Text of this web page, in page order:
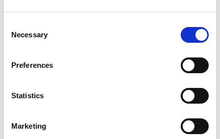
Selection
Necessary
Preferences
Statistics
Marketing
August Information Webinar:...